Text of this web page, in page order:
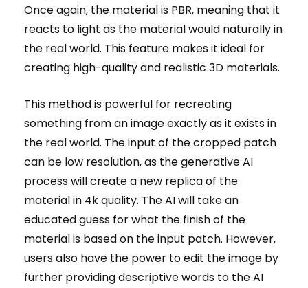
Once again, the material is PBR, meaning that it
reacts to light as the material would naturally in
the real world. This feature makes it ideal for
creating high-quality and realistic 3D materials.
This method is powerful for recreating
something from an image exactly as it exists in
the real world. The input of the cropped patch
can be low resolution, as the generative AI
process will create a new replica of the
material in 4k quality. The AI will take an
educated guess for what the finish of the
material is based on the input patch. However,
users also have the power to edit the image by
further providing descriptive words to the AI